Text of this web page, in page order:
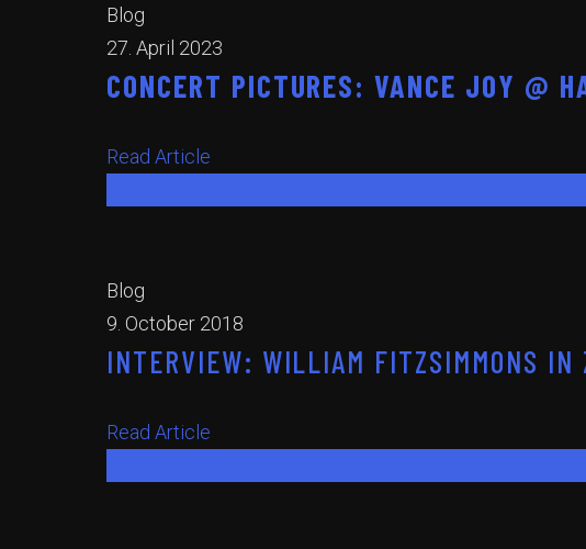
Blog
27. April 2023
CONCERT PICTURES: VANCE JOY
Read Article
Blog
9. October 2018
INTERVIEW: WILLIAM FITZSIMMONS
Read Article